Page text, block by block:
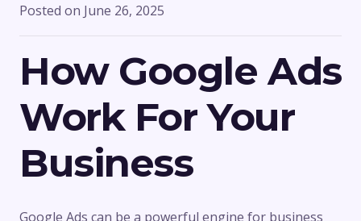
Posted on June 26, 2025
How Google Ads
Work For Your
Business
Google Ads can be a powerful engine for business